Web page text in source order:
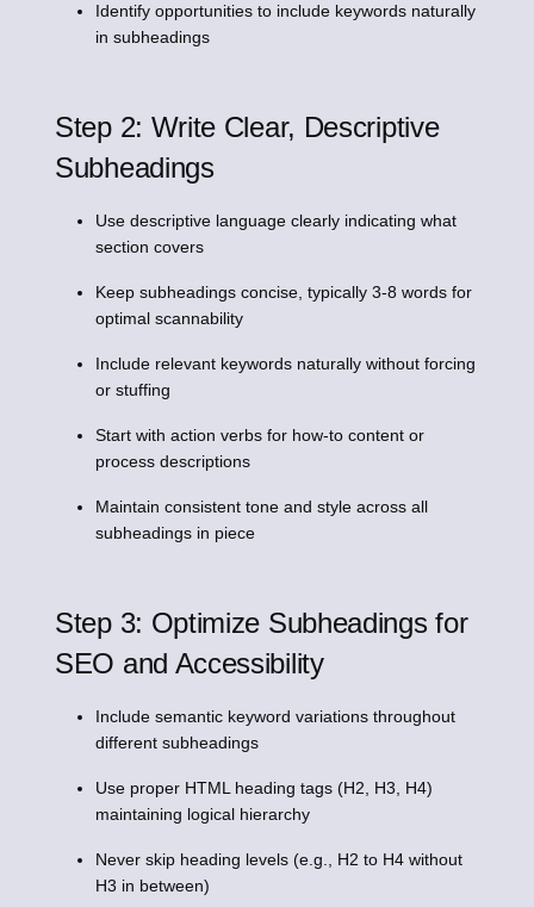
Identify opportunities to include keywords naturally
in subheadings
Step 2: Write Clear, Descriptive
Subheadings
Use descriptive language clearly indicating what
section covers
Keep subheadings concise, typically 3-8 words for
optimal scannability
Include relevant keywords naturally without forcing
or stuffing
Start with action verbs for how-to content or
process descriptions
Maintain consistent tone and style across all
subheadings in piece
Step 3: Optimize Subheadings for
SEO and Accessibility
Include semantic keyword variations throughout
different subheadings
Use proper HTML heading tags (H2, H3, H4)
maintaining logical hierarchy
Never skip heading levels (e.g., H2 to H4 without
H3 in between)